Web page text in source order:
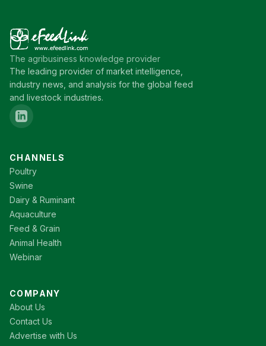
The agribusiness knowledge provider
The leading provider of market intelligence,
industry news, and analysis for the global feed
and livestock industries.
CHANNELS
Poultry
Swine
Dairy & Ruminant
Aquaculture
Feed & Grain
Animal Health
Webinar
COMPANY
About Us
Contact Us
Advertise with Us